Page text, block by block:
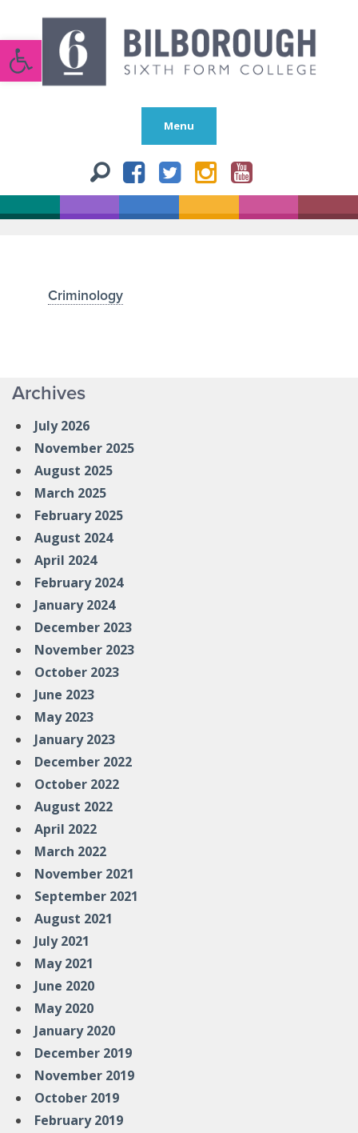
Open toolbar
Menu
Criminology
Archives
July 2026
November 2025
August 2025
March 2025
February 2025
August 2024
April 2024
February 2024
January 2024
December 2023
November 2023
October 2023
June 2023
May 2023
January 2023
December 2022
October 2022
August 2022
April 2022
March 2022
November 2021
September 2021
August 2021
July 2021
May 2021
June 2020
May 2020
January 2020
December 2019
November 2019
October 2019
February 2019